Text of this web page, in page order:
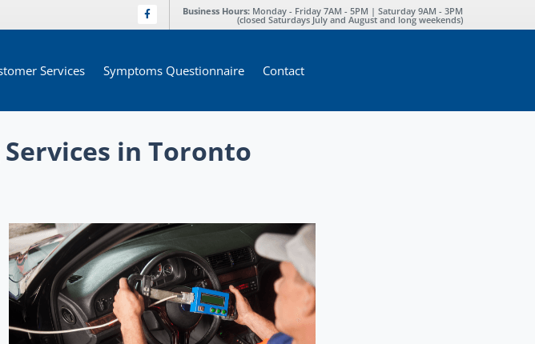
Business Hours: Monday - Friday 7AM - 5PM | Saturday 9AM - 3PM
(closed Saturdays July and August and long weekends)
Services Symptoms Questionnaire Contact
in Toronto